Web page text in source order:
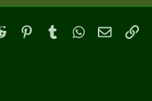
Reddit PinterestTumblrWhatsApp
Email